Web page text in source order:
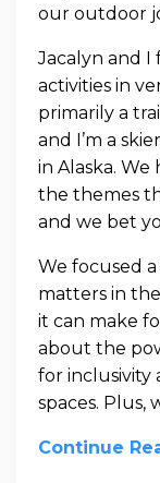
our outdoor
Jacalyn and
activities in
primarily a
and I’m a
in Alaska.
the themes
and we bet
We focused
matters in
it can make
about the
for inclusivity
spaces. Plus,
Continue